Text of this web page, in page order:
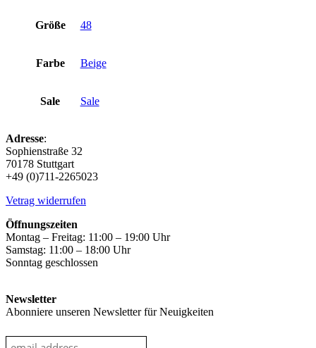
Größe 48
Farbe Beige
Sale Sale
Adresse:
Sophienstraße 32
70178 Stuttgart
+49 (0)711-2265023
Vetrag widerrufen
Öffnungszeiten
Montag – Freitag: 11:00 – 19:00 Uhr
Samstag: 11:00 – 18:00 Uhr
Sonntag geschlossen
Newsletter
Abonniere unseren Newsletter für Neuigkeiten